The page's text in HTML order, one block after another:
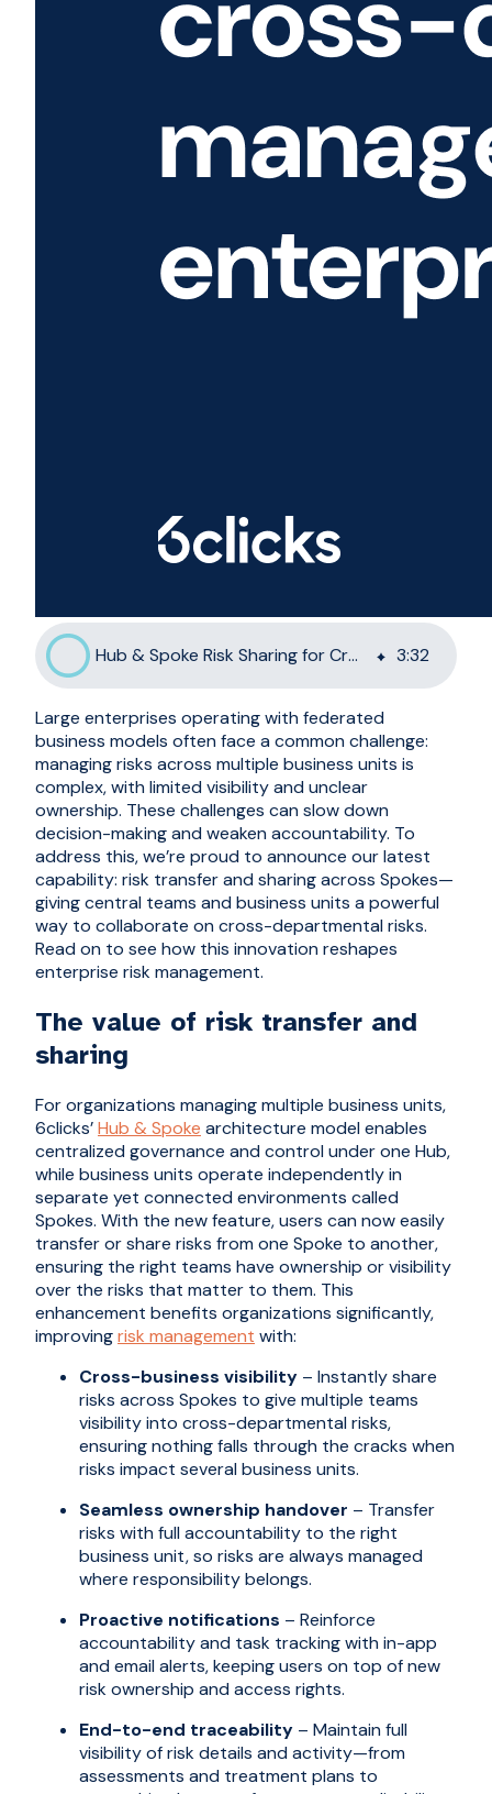
Hub & Spoke Risk Sharing for Cross-Departmental Management 3:32
Large enterprises operating with federated
business models often face a common challenge:
managing risks across multiple business units is
complex, with limited visibility and unclear
ownership. These challenges can slow down
decision-making and weaken accountability. To
address this, we’re proud to announce our latest
capability: risk transfer and sharing across Spokes—
giving central teams and business units a powerful
way to collaborate on cross-departmental risks.
Read on to see how this innovation reshapes
enterprise risk management.
The value of risk transfer and
sharing
For organizations managing multiple business units,
6clicks’Hub & Spoke architecture model enables
centralized governance and control under one Hub,
while business units operate independently in
separate yet connected environments called
Spokes. With the new feature, users can now easily
transfer or share risks from one Spoke to another,
ensuring the right teams have ownership or visibility
over the risks that matter to them. This
enhancement benefits organizations significantly,
improvingrisk management with:
Cross-business visibility – Instantly share
risks across Spokes to give multiple teams
visibility into cross-departmental risks,
ensuring nothing falls through the cracks when
risks impact several business units.
Seamless ownership handover – Transfer
risks with full accountability to the right
business unit, so risks are always managed
where responsibility belongs.
Proactive notifications – Reinforce
accountability and task tracking with in-app
and email alerts, keeping users on top of new
risk ownership and access rights.
End-to-end traceability – Maintain full
visibility of risk details and activity—from
assessments and treatment plans to